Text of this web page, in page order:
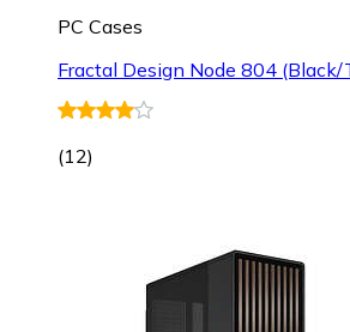
PC Cases
Fractal Design Node 804
(12)